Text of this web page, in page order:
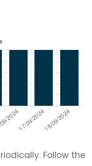
Follow the